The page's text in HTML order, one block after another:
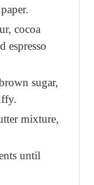
cocoa
espresso
sugar,
mixture,
until